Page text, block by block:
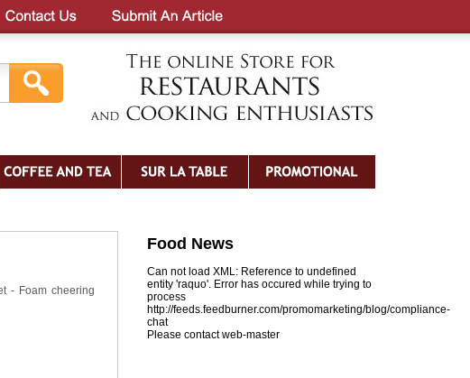
- Foam cheering
Food News
Can not load XML: Reference to undefined
entity 'raquo'. Error has occured while trying to
process
http://feeds.feedburner.com/promomarketing/blog/compliance-
chat
Please contact web-master